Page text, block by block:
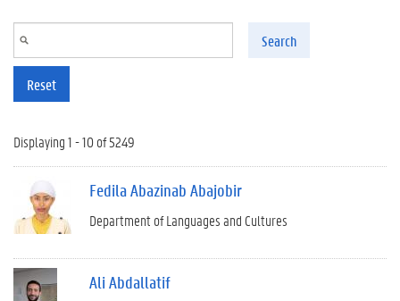
Search
Reset
Displaying 1 - 10 of 5249
Fedila Abazinab Abajobir
Department of Languages and Cultures
Ali Abdallatif